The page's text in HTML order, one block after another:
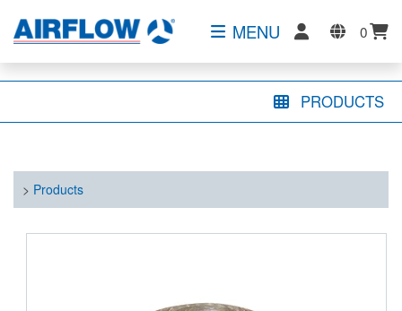
MENU 0
PRODUCTS
> Products